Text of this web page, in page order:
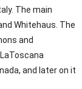
The main
Whitehaus. The
and
and later on it